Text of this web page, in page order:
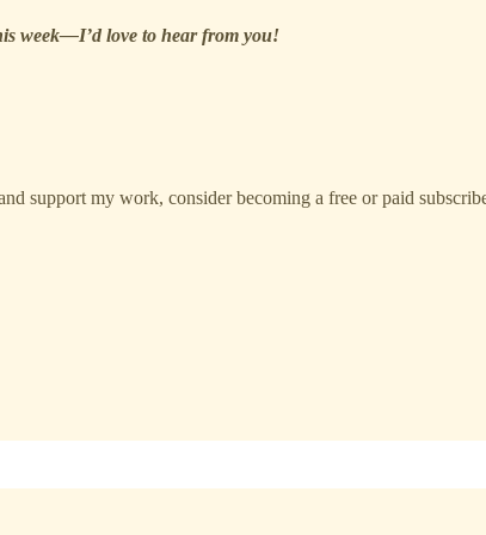
week—I’d love to hear from you!
support my work, consider becoming a free or paid